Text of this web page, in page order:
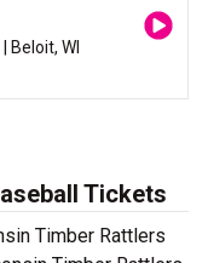
| Beloit, WI
Tickets
Timber Rattlers